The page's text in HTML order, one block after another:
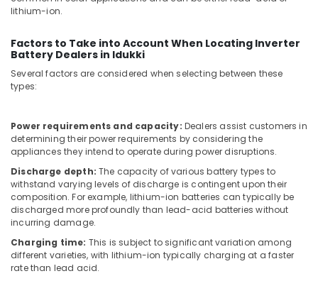
Solar
Plant
Dealers
in
Koduvally
LLP
Solar
Panel
Dealers
in
Perambra
Power
Plant
lithium-ion.
Factors to Take into Account When Locating Inverter
Battery Dealers in Idukki
Several factors are considered when selecting between these
types:
Power requirements and capacity: Dealers assist customers in
determining their power requirements by considering the
appliances they intend to operate during power disruptions.
Discharge depth: The capacity of various battery types to
withstand varying levels of discharge is contingent upon their
composition. For example, lithium-ion batteries can typically be
discharged more profoundly than lead-acid batteries without
incurring damage.
Charging time: This is subject to significant variation among
different varieties, with lithium-ion typically charging at a faster
rate than lead acid.